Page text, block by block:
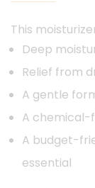
This
Deep
Relief from
A gentle
A
A budget-
essential